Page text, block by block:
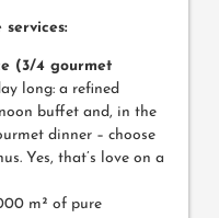
(3/4 gourmet
long: a refined
buffet and, in the
dinner – choose
Yes, that’s love on a
m² of pure